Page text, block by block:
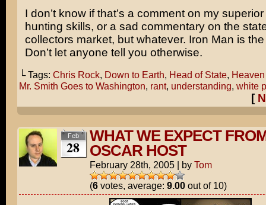
I don’t know if that’s a comment on my
hunting skills, or a sad commentary on the
collectors market, but whatever. Iron Man is
Don’t let anyone tell you otherwise.
└ Tags: Chris Rock, Down to Earth, Head of State,
Mr. Smith Goes to Washington, rant, understanding, white
[
Feb
28
WHAT WE EXPECT
OSCAR HOST
February 28th, 2005 | by Tom
(6votes, average: 9.00out of 10)